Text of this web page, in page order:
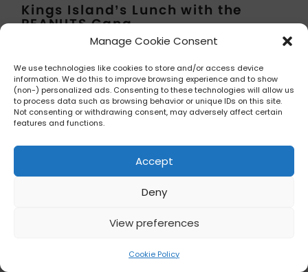
Manage Cookie Consent
We use technologies like cookies to store and/or access device
information. We do this to improve browsing experience and to show
(non-) personalized ads. Consenting to these technologies will allow us
to process data such as browsing behavior or unique IDs on this site.
Not consenting or withdrawing consent, may adversely affect certain
features and functions.
Accept
Deny
View preferences
Cookie Policy
Kings Island’s Lunch with the
PEANUTS Gang
Mason, Ohio
In the spirit of transparency, the
information for this has not been
updated for the 2025 year and
therefore Theme Park Bites cannot